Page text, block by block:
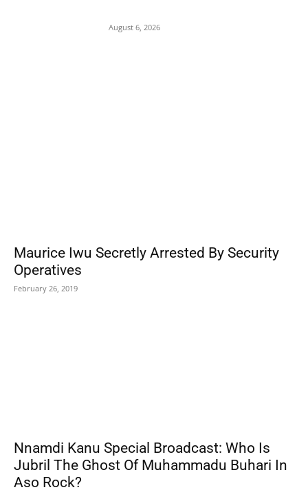
August 6, 2026
Maurice Iwu Secretly Arrested By Security
Operatives
February 26, 2019
Nnamdi Kanu Special Broadcast: Who Is
Jubril The Ghost Of Muhammadu Buhari In
Aso Rock?